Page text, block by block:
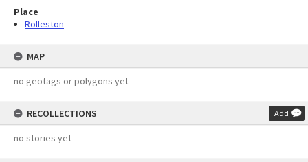
Place
Rolleston
MAP
no geotags or polygons yet
RECOLLECTIONS Add
no stories yet